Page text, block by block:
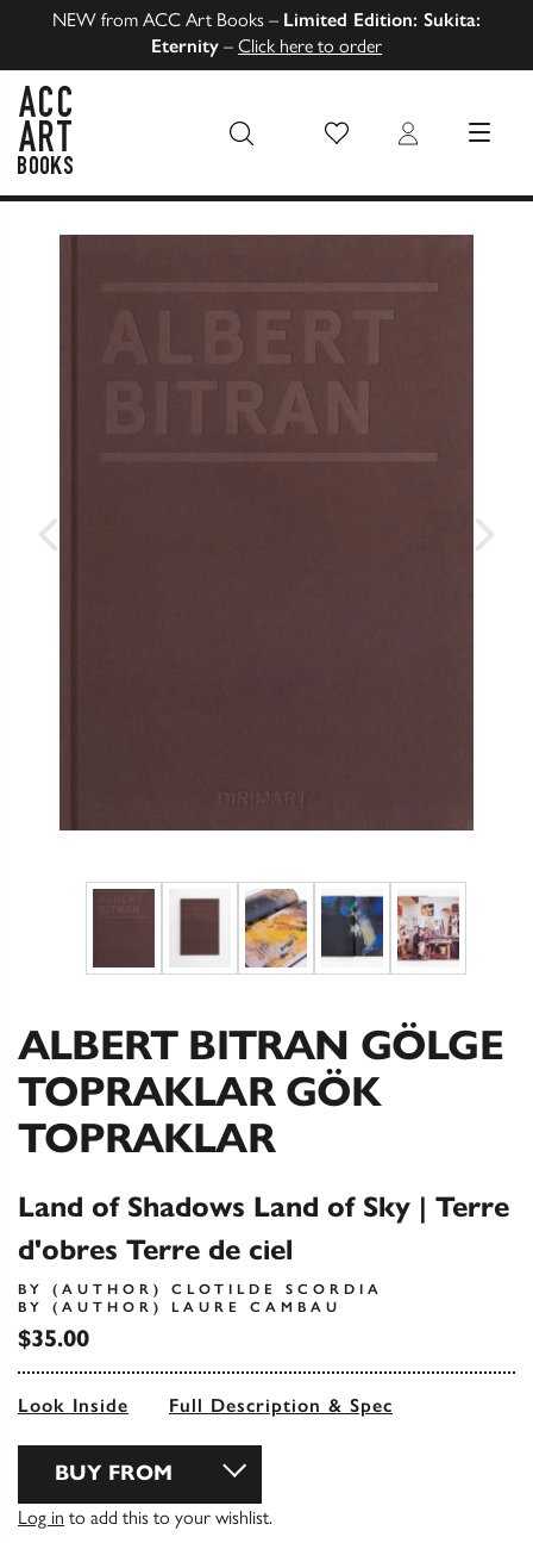
NEW from ACC Art Books – Limited Edition: Sukita:
Eternity – Click here to order
Wish List Login MENU
ALBERT BITRAN GÖLGE
TOPRAKLAR GÖK
TOPRAKLAR
Land of Shadows Land of Sky | Terre
d'obres Terre de ciel
BY (AUTHOR) CLOTILDE SCORDIA
BY (AUTHOR) LAURE CAMBAU
$35.00
Look Inside Full Description & Spec
BUY FROM
Log in to add this to your wishlist.